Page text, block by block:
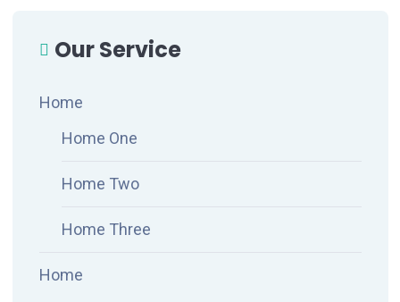
Our Service
Home
Home One
Home Two
Home Three
Home